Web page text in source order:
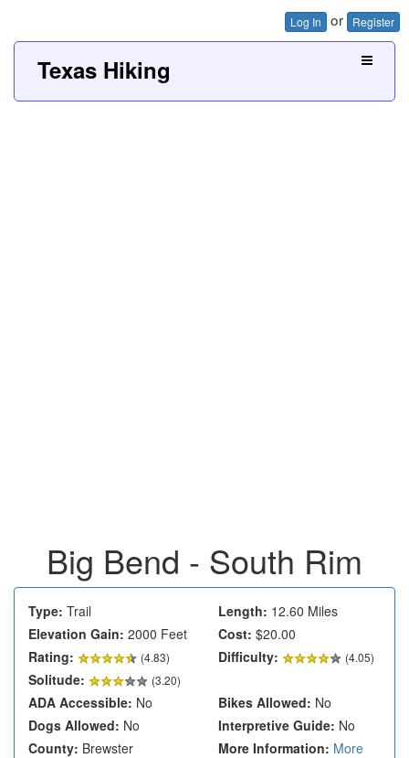
Log In or Register
Texas Hiking
Big Bend - South Rim
Type: Trail Length: 12.60 Miles
Elevation Gain: 2000 Feet Cost: $20.00
Rating:
(4.83) Difficulty: (4.05)
Solitude: (3.20)
ADA Accessible: No Bikes Allowed: No
Dogs Allowed: No Interpretive Guide: No
County: Brewster More Information: More